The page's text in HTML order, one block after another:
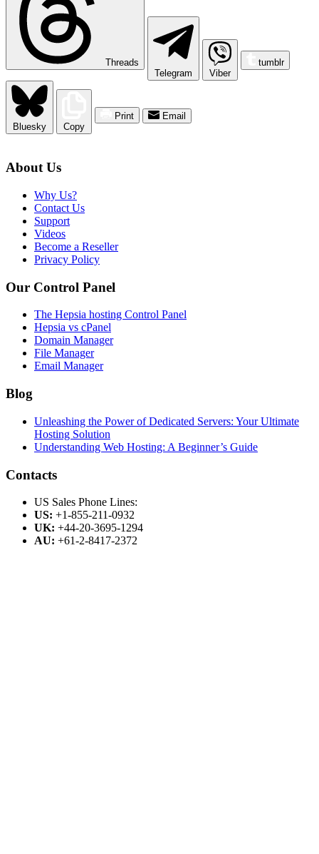
Threads
Telegram
Viber
tumblr
Bluesky Copy
Print Email
About Us
Why Us?
Contact Us
Support
Videos
Become a Reseller
Privacy Policy
Our Control Panel
The Hepsia hosting Control Panel
Hepsia vs cPanel
Domain Manager
File Manager
Email Manager
Blog
Unleashing the Power of Dedicated Servers: Your Ultimate
Hosting Solution
Understanding Web Hosting: A Beginner’s Guide
Contacts
US Sales Phone Lines:
US: +1-855-211-0932
UK: +44-20-3695-1294
AU: +61-2-8417-2372